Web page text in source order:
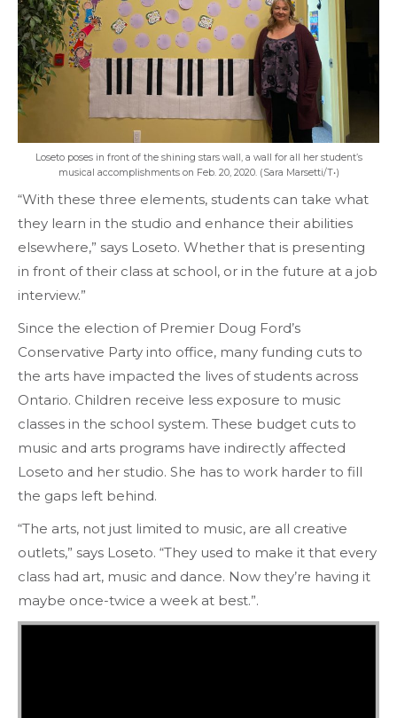
Loseto poses in front of the shining stars wall, a wall for all her student’s
musical accomplishments on Feb. 20, 2020. (Sara Marsetti/T•)
“With these three elements, students can take what
they learn in the studio and enhance their abilities
elsewhere,” says Loseto. Whether that is presenting
in front of their class at school, or in the future at a job
interview.”
Since the election of Premier Doug Ford’s
Conservative Party into office, many funding cuts to
the arts have impacted the lives of students across
Ontario. Children receive less exposure to music
classes in the school system. These budget cuts to
music and arts programs have indirectly affected
Loseto and her studio. She has to work harder to fill
the gaps left behind.
“The arts, not just limited to music, are all creative
outlets,” says Loseto. “They used to make it that every
class had art, music and dance. Now they’re having it
maybe once-twice a week at best.”.